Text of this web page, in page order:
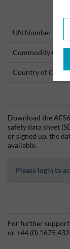
UN Number
Commodity Code
Country of Origin
Download the
safety data sheet
or signed up, the
available.
Please login to
For further
or +44 (0) 1675